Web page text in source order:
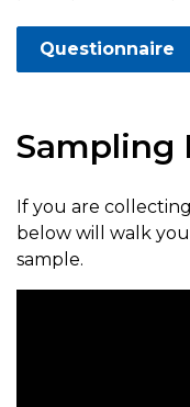
Questionnaire
Sampling
If you are
below will walk
sample.